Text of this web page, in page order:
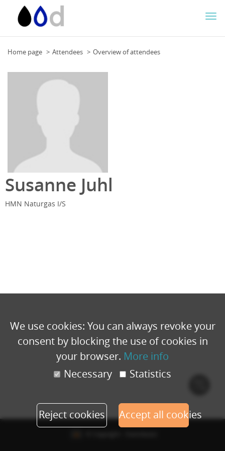
Home page Attendees Overview of attendees
Susanne Juhl
HMN Naturgas I/S
We use cookies: You can always revoke your
consent by blocking the use of cookies in
your browser. More info
Necessary
Statistics
Reject cookies Accept all cookies